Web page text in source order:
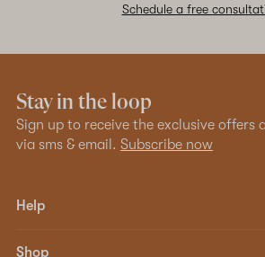
Schedule a free
Stay in the loop
Sign up to receive the exclusive offers
via sms & email. Subscribe now
Help
Shop